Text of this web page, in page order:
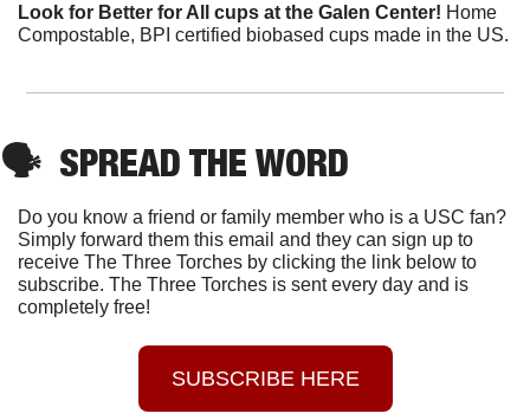
Look for Better for All cups at the Galen Center! Home
Compostable, BPI certified biobased cups made in the US.
🗣 SPREAD THE WORD
Do you know a friend or family member who is a USC fan?
Simply forward them this email and they can sign up to
receive The Three Torches by clicking the link below to
subscribe. The Three Torches is sent every day and is
completely free!
SUBSCRIBE HERE